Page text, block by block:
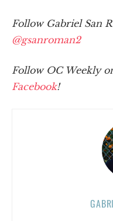
Follow Gabriel San
@gsanroman2
Follow OC Weekly
Facebook!